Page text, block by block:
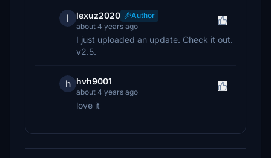
l lexuz2020
Author
about 4 years ago
I just uploaded an update. Check it out.
v2.5.
h hvh9001
about 4 years ago
love it